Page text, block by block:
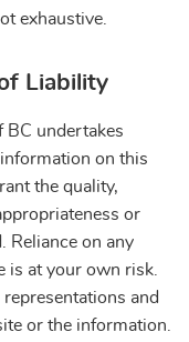
exhaustive.
Liability
BC undertakes
on this
the quality,
or
Reliance on any
is at your own risk.
and
or the information.